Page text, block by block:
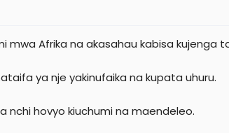
mwa Afrika na akasahau kabisa kujenga
ya nje yakinufaika na kupata uhuru.
nchi hovyo kiuchumi na maendeleo.